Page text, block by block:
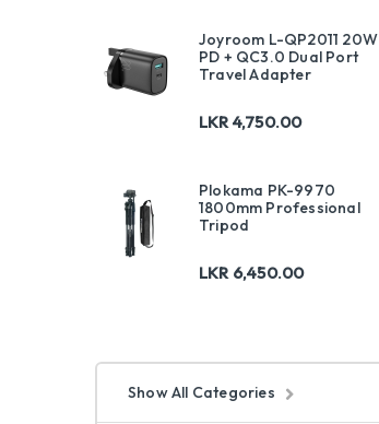
Joyroom L-QP2011 20W
PD + QC3.0 Dual Port
Travel Adapter
LKR4,750.00
Plokama PK-9970
1800mm Professional
Tripod
LKR 6,450.00
Show All Categories